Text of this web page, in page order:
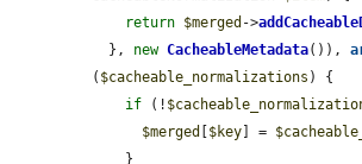
return $merged ->
  },
new CacheableMetadata()),
( $cacheable_normalizations ) {
if (!
$merged [$key] =